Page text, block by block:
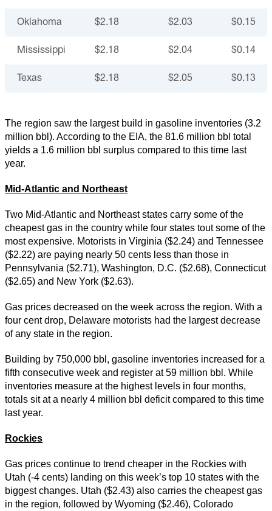
Oklahoma $2.18 $2.03 $0.15
Mississippi $2.18 $2.04 $0.14
Texas $2.18 $2.05 $0.13
The region saw the largest build in gasoline inventories (3.2
million bbl). According to the EIA, the 81.6 million bbl total
yields a 1.6 million bbl surplus compared to this time last
year.
Mid-Atlantic and Northeast
Two Mid-Atlantic and Northeast states carry some of the
cheapest gas in the country while four states tout some of the
most expensive. Motorists in Virginia ($2.24) and Tennessee
($2.22) are paying nearly 50 cents less than those in
Pennsylvania ($2.71), Washington, D.C. ($2.68), Connecticut
($2.65) and New York ($2.63).
Gas prices decreased on the week across the region. With a
four cent drop, Delaware motorists had the largest decrease
of any state in the region.
Building by 750,000 bbl, gasoline inventories increased for a
fifth consecutive week and register at 59 million bbl. While
inventories measure at the highest levels in four months,
totals sit at a nearly 4 million bbl deficit compared to this time
last year.
Rockies
Gas prices continue to trend cheaper in the Rockies with
Utah (-4 cents) landing on this week’s top 10 states with the
biggest changes. Utah ($2.43) also carries the cheapest gas
in the region, followed by Wyoming ($2.46), Colorado